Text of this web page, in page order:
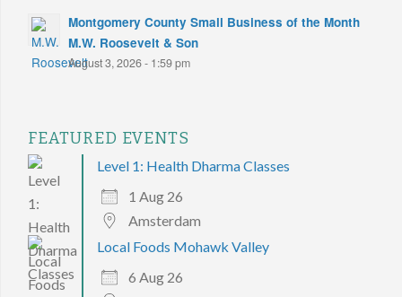
Montgomery County Small Business of the Month
M.W. Roosevelt & Son
August 3, 2026 - 1:59 pm
FEATURED EVENTS
Level 1: Health Dharma Classes
1 Aug 26
Amsterdam
Local Foods Mohawk Valley
6 Aug 26